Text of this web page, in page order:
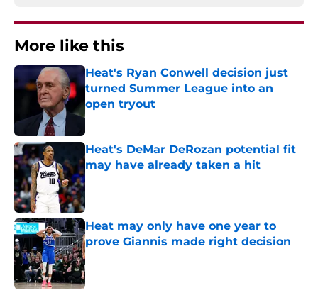
More like this
Heat's Ryan Conwell decision just
turned Summer League into an
open tryout
Published by on Invalid Date
Heat's DeMar DeRozan potential fit
may have already taken a hit
Published by on Invalid Date
Heat may only have one year to
prove Giannis made right decision
Published by on Invalid Date